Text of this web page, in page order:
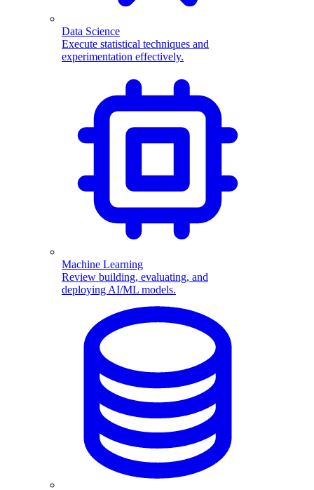
Data Science
Execute statistical techniques and
experimentation effectively.
Machine Learning
Review building, evaluating, and
deploying AI/ML models.